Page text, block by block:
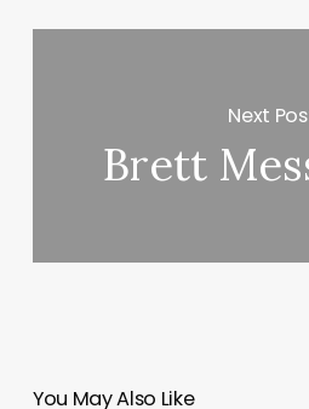
Next
Brett
You May Also Like